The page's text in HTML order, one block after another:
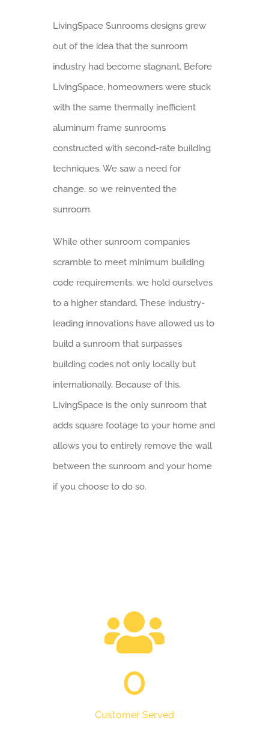
LivingSpace Sunrooms designs grew
out of the idea that the sunroom
industry had become stagnant. Before
LivingSpace, homeowners were stuck
with the same thermally inefficient
aluminum frame sunrooms
constructed with second-rate building
techniques. We saw a need for
change, so we reinvented the
sunroom.
While other sunroom companies
scramble to meet minimum building
code requirements, we hold ourselves
to a higher standard. These industry-
leading innovations have allowed us to
build a sunroom that surpasses
building codes not only locally but
internationally. Because of this,
LivingSpace is the only sunroom that
adds square footage to your home and
allows you to entirely remove the wall
between the sunroom and your home
if you choose to do so.
0
Customer Served